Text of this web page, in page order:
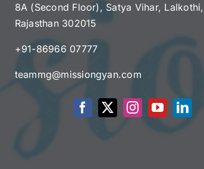
8A (Second Floor), Satya Vihar,
Rajasthan 302015
+91-86966 07777
teammg@missiongyan.com